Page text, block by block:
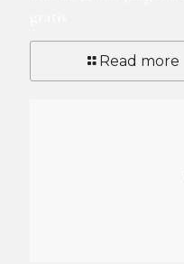
Read more